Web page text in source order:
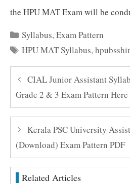
the HPU MAT Exam will be
Categories
Syllabus,Exam Pattern
Tags
HPU MAT Syllabus,
CIAL Junior Assistant
Grade 2 & 3 Exam Pattern Here
Kerala PSC University
(Download) Exam Pattern PDF
Related Articles